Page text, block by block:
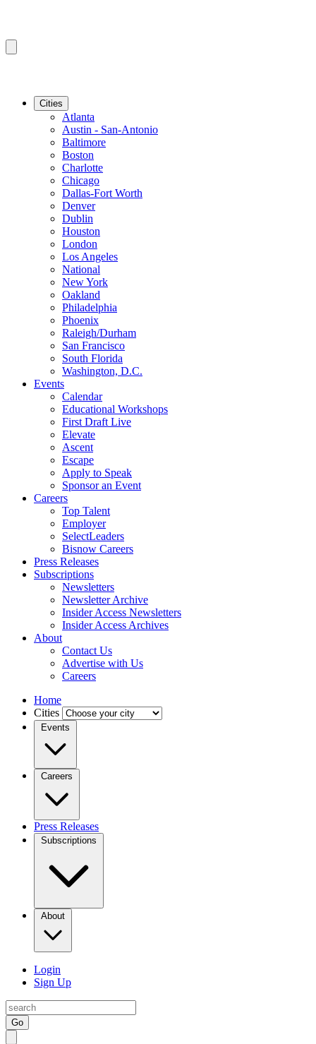
Cities
Atlanta
Austin - San-Antonio
Baltimore
Boston
Charlotte
Chicago
Dallas-Fort Worth
Denver
Dublin
Houston
London
Los Angeles
National
New York
Oakland
Philadelphia
Phoenix
Raleigh/Durham
San Francisco
South Florida
Washington, D.C.
Events
Calendar
Educational Workshops
First Draft Live
Elevate
Ascent
Escape
Apply to Speak
Sponsor an Event
Careers
Top Talent
Employer
SelectLeaders
Bisnow Careers
Press Releases
Subscriptions
Newsletters
Newsletter Archive
Insider Access Newsletters
Insider Access Archives
About
Contact Us
Advertise with Us
Careers
Home
Cities
Events
Careers
Press Releases
Subscriptions
About
Login
Sign Up
Go